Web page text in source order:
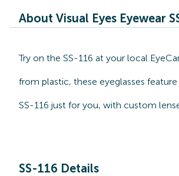
About Visual Eyes Eyewear
Try on the SS-116 at your local
from plastic, these eyeglasses
SS-116 just for you, with custom
SS-116 Details